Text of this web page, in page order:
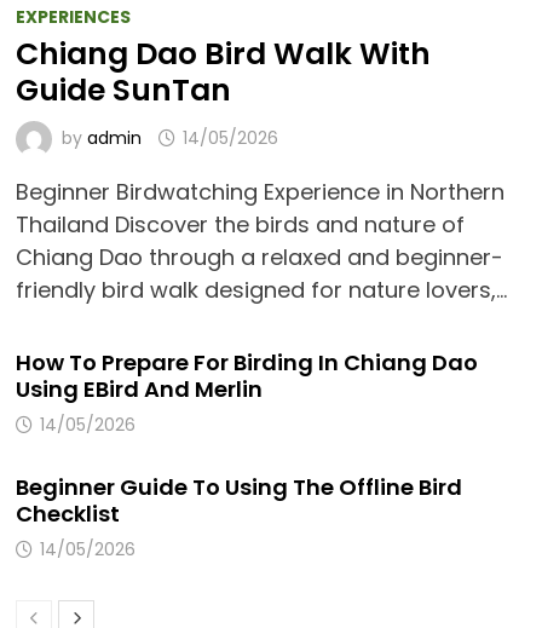
EXPERIENCES
Chiang Dao Bird Walk With
Guide SunTan
byadmin 14/05/2026
Beginner Birdwatching Experience in Northern
Thailand Discover the birds and nature of
Chiang Dao through a relaxed and beginner-
friendly bird walk designed for nature lovers,…
How To Prepare For Birding In Chiang Dao
Using EBird And Merlin
14/05/2026
Beginner Guide To Using The Offline Bird
Checklist
14/05/2026